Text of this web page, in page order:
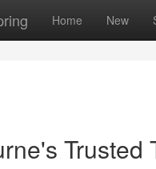
Home New
Trusted